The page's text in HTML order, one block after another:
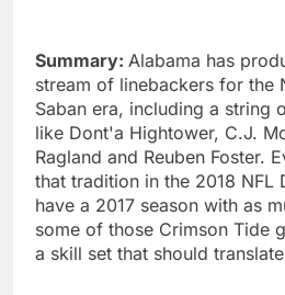
Summary: Alabama has
stream of linebackers for the
Saban era, including a string
like Dont'a Hightower, C.J.
Ragland and Reuben Foster.
that tradition in the 2018 NFL
have a 2017 season with as
some of those Crimson Tide
a skill set that should